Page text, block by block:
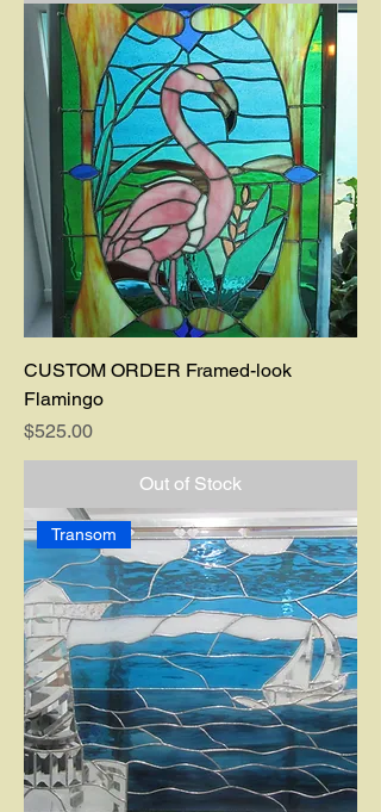
CUSTOM ORDER Framed-look
Flamingo
Price
$525.00
Out of Stock
Transom